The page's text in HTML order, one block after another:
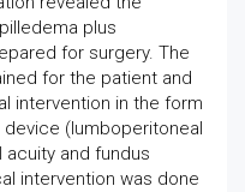
plus
for surgery. The
for the patient and
intervention in the form
(lumboperitoneal
acuity and fundus
intervention was done